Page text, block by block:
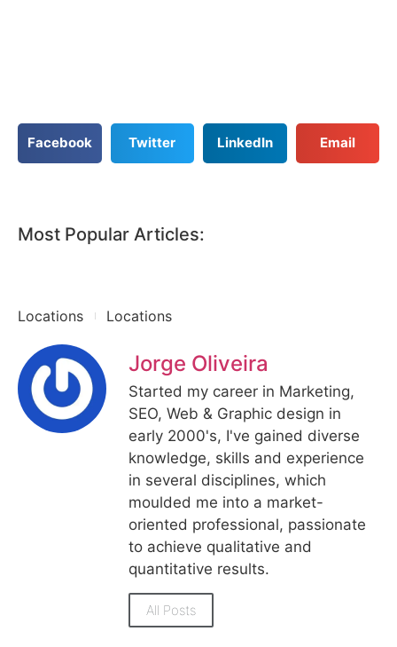
Facebook Twitter LinkedIn Email
Most Popular Articles:
Locations Locations
Jorge Oliveira
Started my career in Marketing,
SEO, Web & Graphic design in
early 2000's, I've gained diverse
knowledge, skills and experience
in several disciplines, which
moulded me into a market-
oriented professional, passionate
to achieve qualitative and
quantitative results.
All Posts